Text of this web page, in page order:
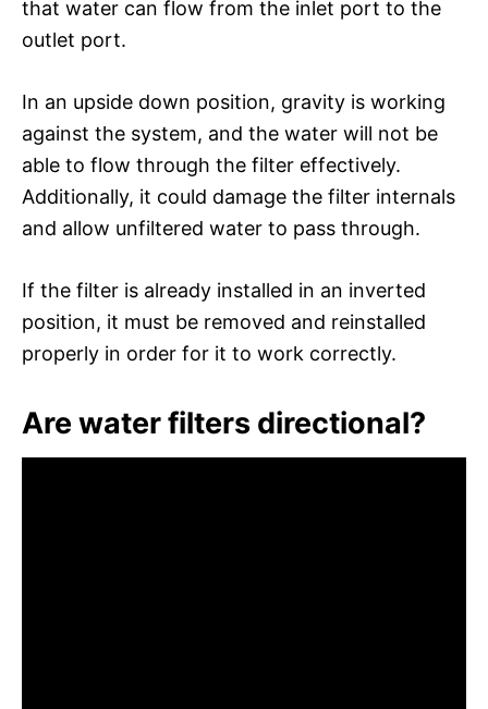
that water can flow from the inlet port to the
outlet port.
In an upside down position, gravity is working
against the system, and the water will not be
able to flow through the filter effectively.
Additionally, it could damage the filter internals
and allow unfiltered water to pass through.
If the filter is already installed in an inverted
position, it must be removed and reinstalled
properly in order for it to work correctly.
Are water filters directional?